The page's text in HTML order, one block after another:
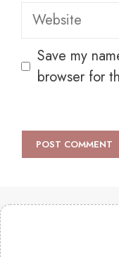
Website
Save my
browser for